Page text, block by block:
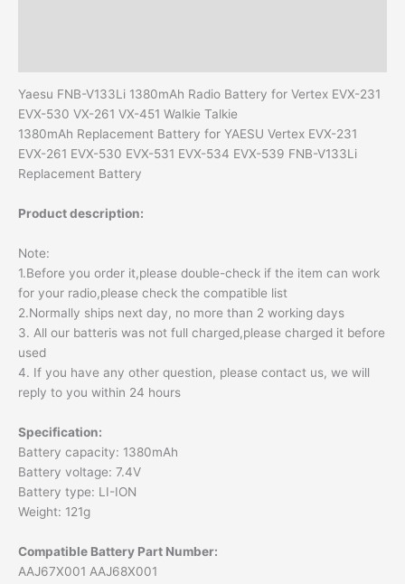
Yaesu FNB-V133Li 1380mAh Radio Battery for Vertex EVX-231
EVX-530 VX-261 VX-451 Walkie Talkie
1380mAh Replacement Battery for YAESU Vertex EVX-231
EVX-261 EVX-530 EVX-531 EVX-534 EVX-539 FNB-V133Li
Replacement Battery
Product description:
Note:
1.Before you order it,please double-check if the item can work
for your radio,please check the compatible list
2.Normally ships next day, no more than 2 working days
3. All our batteris was not full charged,please charged it before
used
4. If you have any other question, please contact us, we will
reply to you within 24 hours
Specification:
Battery capacity: 1380mAh
Battery voltage: 7.4V
Battery type: LI-ION
Weight: 121g
Compatible Battery Part Number:
AAJ67X001 AAJ68X001